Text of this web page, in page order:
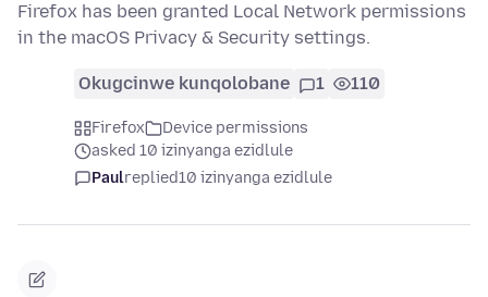
Firefox has been granted Local Network permissions
in the macOS Privacy & Security settings.
Okugcinwe kunqolobane 1 110
Firefox
Device permissions
asked 10 izinyanga ezidlule
Paulreplied10 izinyanga ezidlule